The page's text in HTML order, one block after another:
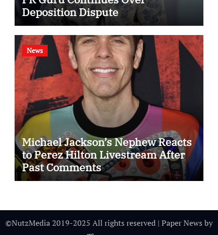
Deposition Dispute
News
Michael Jackson’s Nephew Reacts
to Perez Hilton Livestream After
Past Comments
©NutzMedia 2019-2025 All rights reserved | Paper News by